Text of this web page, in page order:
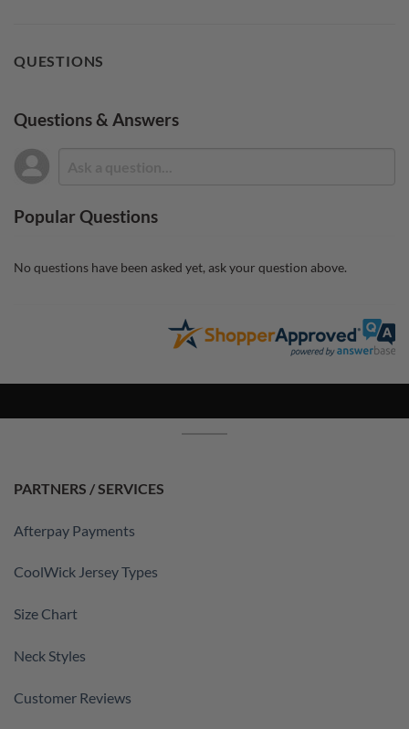
QUESTIONS
Questions & Answers
Popular Questions
No questions have been asked yet, ask your question above.
PARTNERS / SERVICES
Afterpay Payments
CoolWick Jersey Types
Size Chart
Neck Styles
Customer Reviews